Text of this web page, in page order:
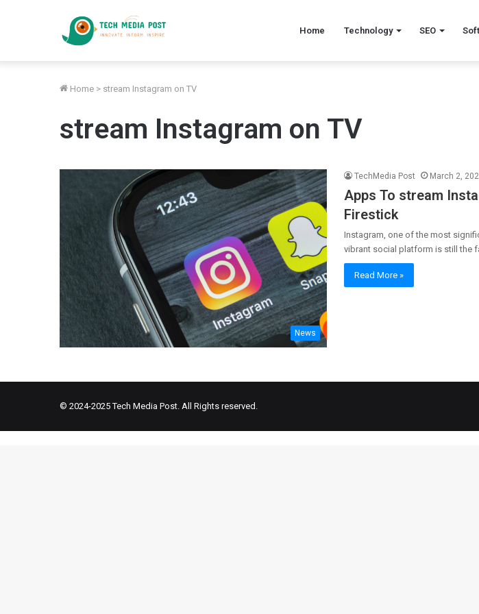
Home Technology SEO
Home > stream Instagram on TV
stream Instagram on TV
News
TechMedia Post March 2,
Apps To stream
Firestick
Instagram, one of the most
vibrant social platform is still the
Read More »
© 2024-2025Tech Media Post. All Rights reserved.